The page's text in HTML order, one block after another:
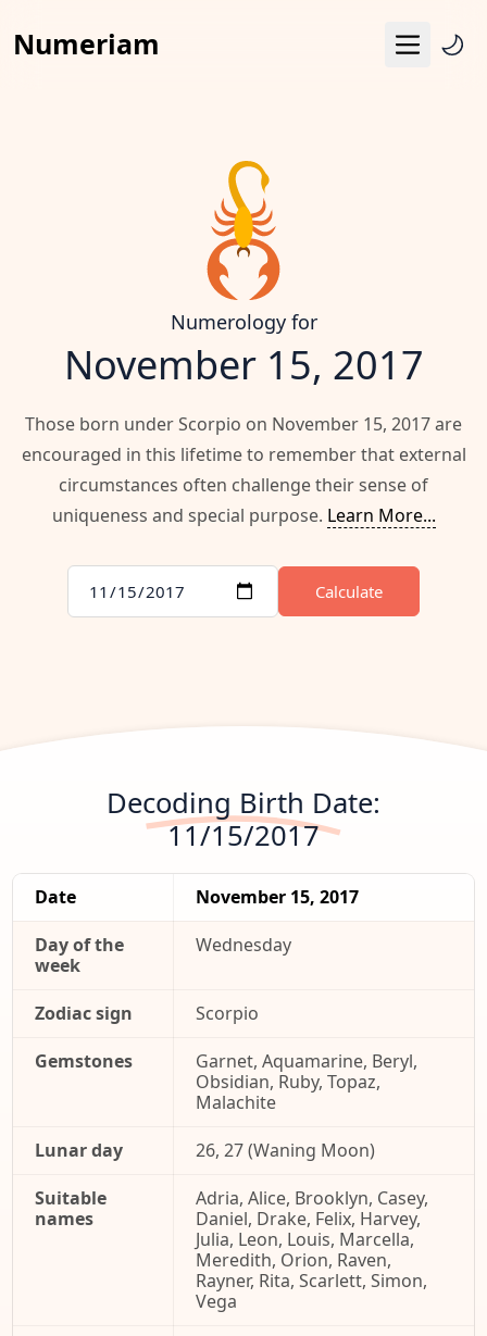
Numeriam Menu
Destiny Matrix
Horoscope
Calendar
Numerology for
November 15, 2017
Those born under Scorpio on November 15, 2017 are
encouraged in this lifetime to remember that external
circumstances often challenge their sense of
uniqueness and special purpose. Learn More...
Calculate
Decoding Birth Date:
11/15/2017
Date
November 15, 2017
Day of the
week
Wednesday
Zodiac sign
Scorpio
Gemstones
Garnet, Aquamarine, Beryl,
Obsidian, Ruby, Topaz,
Malachite
Lunar day
26, 27 (Waning Moon)
Suitable
names
Adria, Alice, Brooklyn, Casey,
Daniel, Drake, Felix, Harvey,
Julia, Leon, Louis, Marcella,
Meredith, Orion, Raven,
Rayner, Rita, Scarlett, Simon,
Vega